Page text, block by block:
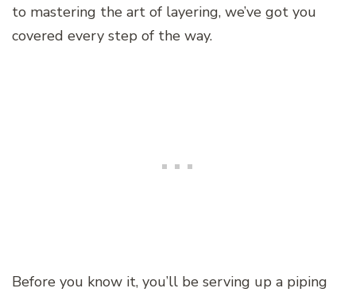
to mastering the art of layering, we’ve got you
covered every step of the way.
Before you know it, you’ll be serving up a piping